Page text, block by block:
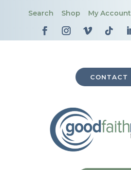
Search Shop My Account
CONTACT